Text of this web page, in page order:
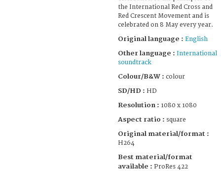
the International Red Cross and
Red Crescent Movement and is
celebrated on 8 May every year.
Original language : English
Other language : International
soundtrack
Colour/B&W : colour
SD/HD : HD
Resolution : 1080 x 1080
Aspect ratio : square
Original material/format :
H264
Best material/format
available : ProRes 422